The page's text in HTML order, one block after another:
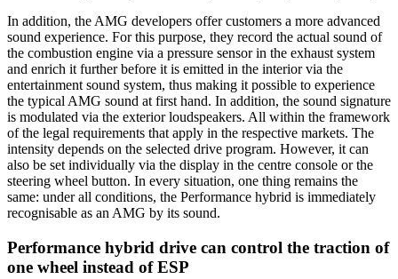
In addition, the AMG developers offer customers a more advanced
sound experience. For this purpose, they record the actual sound of
the combustion engine via a pressure sensor in the exhaust system
and enrich it further before it is emitted in the interior via the
entertainment sound system, thus making it possible to experience
the typical AMG sound at first hand. In addition, the sound signature
is modulated via the exterior loudspeakers. All within the framework
of the legal requirements that apply in the respective markets. The
intensity depends on the selected drive program. However, it can
also be set individually via the display in the centre console or the
steering wheel button. In every situation, one thing remains the
same: under all conditions, the Performance hybrid is immediately
recognisable as an AMG by its sound.
Performance hybrid drive can control the traction of
one wheel instead of ESP